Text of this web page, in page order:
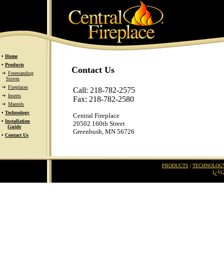
• Home
• Products
Freestanding
Stoves
Fireplaces
Inserts
Mantels
• Technology
• Installation
Guide
• Contact Us
Contact Us
Call: 218-782-2575
Fax: 218-782-2580
Central Fireplace
20502 160th Street
Greenbush, MN 56726
PRODUCTS |